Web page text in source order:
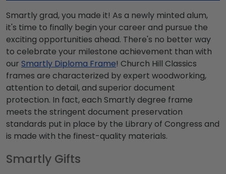
Smartly grad, you made it! As a newly minted alum,
it's time to finally begin your career and pursue the
exciting opportunities ahead. There's no better way
to celebrate your milestone achievement than with
our Smartly Diploma Frame! Church Hill Classics
frames are characterized by expert woodworking,
attention to detail, and superior document
protection. In fact, each Smartly degree frame
meets the stringent document preservation
standards put in place by the Library of Congress and
is made with the finest-quality materials.
Smartly Gifts